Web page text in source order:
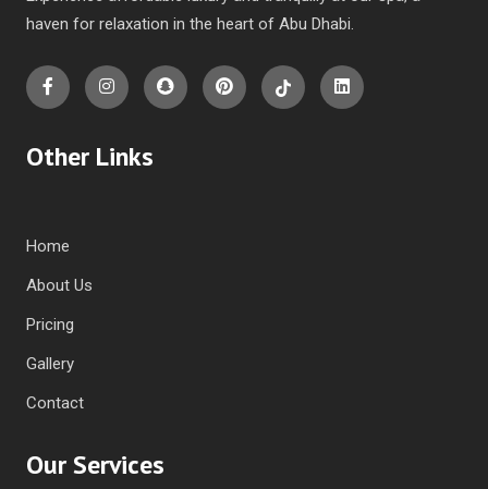
haven for relaxation in the heart of Abu Dhabi.
Other Links
Home
About Us
Pricing
Gallery
Contact
Our Services